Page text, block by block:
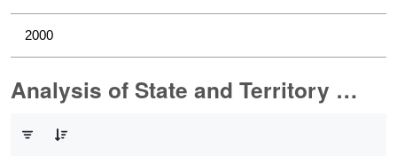
2000
Analysis of State and Territory Health Data